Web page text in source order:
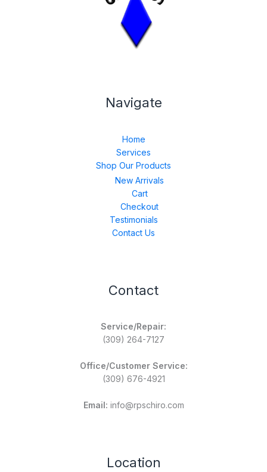
Navigate
Home
Services
Shop Our Products
New Arrivals
Cart
Checkout
Testimonials
Contact Us
Contact
Service/Repair:
(309) 264-7127
Office/Customer Service:
(309) 676-4921
Email: info@rpschiro.com
Location